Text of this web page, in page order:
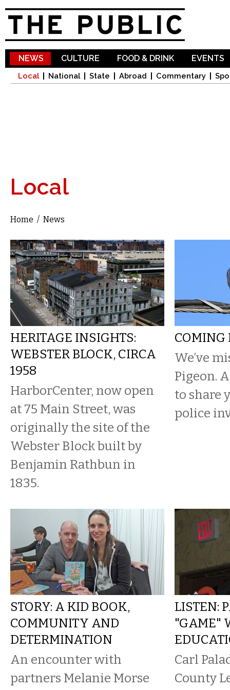
NEWS
Local National State Abroad Commentary
CULTURE FOOD & DRINK EVENTS
Local
You are here
Home / News
HERITAGE INSIGHTS:
WEBSTER BLOCK, CIRCA
1958
HarborCenter, now open
at 75 Main Street, was
originally the site of the
Webster Block built by
Benjamin Rathbun in
1835.
COMING
We’ve
Pigeon.
to share
police
STORY: A KID BOOK,
COMMUNITY AND
DETERMINATION
An encounter with
partners Melanie Morse
LISTEN:
"GAME"
Carl
County